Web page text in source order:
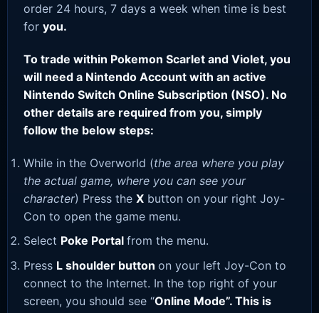
order 24 hours, 7 days a week when time is best
for you.
To trade within Pokemon Scarlet and Violet, you
will need a Nintendo Account with an active
Nintendo Switch Online Subscription (NSO). No
other details are required from you, simply
follow the below steps:
While in the Overworld (the area where you play
the actual game, where you can see your
character) Press the X button on your right Joy-
Con to open the game menu.
Select Poke Portal from the menu.
Press L shoulder button on your left Joy-Con to
connect to the Internet. In the top right of your
screen, you should see “Online Mode”. This is